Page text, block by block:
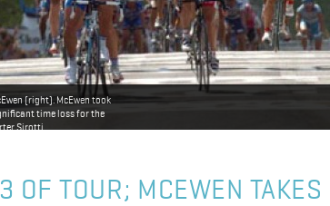
(right). McEwen took
time loss for the
Sirotti.
OF TOUR; MCEWEN TAKES